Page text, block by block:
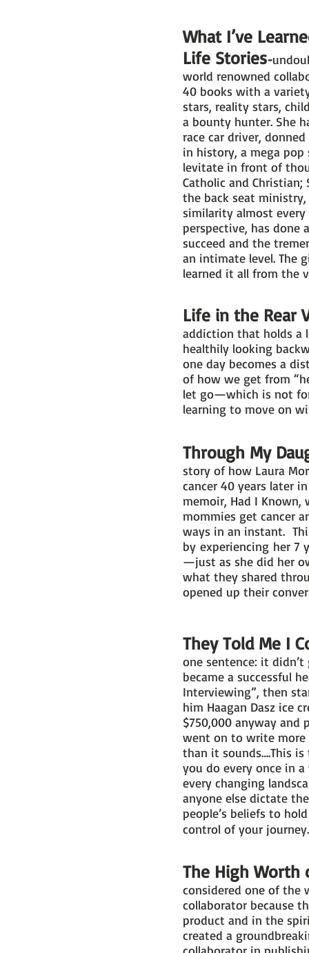
What I’ve
Life Stories-
world renowned
40 books with a
stars, reality stars,
a bounty hunter. She
race car driver,
in history, a mega pop
levitate in front of
Catholic and
the back seat
similarity almost every
perspective, has done
succeed and the
an intimate level. The
learned it all from the
Life in the Rear
addiction that holds a
healthily looking
one day becomes a
of how we get from
let go—which is not
learning to move on
Through My
story of how Laura
cancer 40 years later
memoir, Had I
mommies get cancer
ways in an instant.
by experiencing her 7
—just as she did her
what they shared
opened up their
They Told Me I
one sentence: it
became a successful
Interviewing”, then
him Haagan Dasz ice
$750,000 anyway and
went on to write more
than it sounds….This
you do every once in
every changing
anyone else dictate
people’s beliefs to
control of your
The High Worth
considered one of the
collaborator because
product and in the
created a